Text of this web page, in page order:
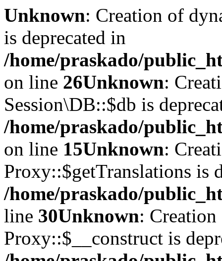
Unknown: Creation of
is deprecated in
/home/praskado/
on line 26Unknown:
Session\DB::$db is
/home/praskado/
on line 15Unknown:
Proxy::$getTranslations is
/home/praskado/
line 30Unknown:
Proxy::$__construct is